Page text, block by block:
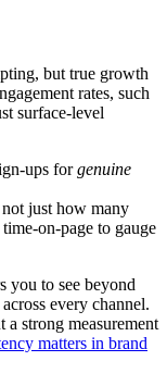
but true growth
rates, such
surface-level
ups forgenuine
just how many
on-page to gauge
you to see beyond
every channel.
strong measurement
matters in brand